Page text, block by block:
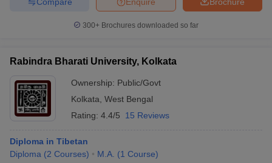
300+ Brochures downloaded so far
Rabindra Bharati University, Kolkata
Ownership: Public/Govt
Kolkata West Bengal
Rating: 4.4/5 15 Reviews
Diploma in Tibetan
Diploma (2 Courses) M.A. (1 Course)